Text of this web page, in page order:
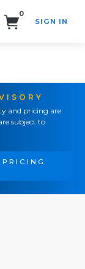
0
SIGN IN
and pricing are
subject to